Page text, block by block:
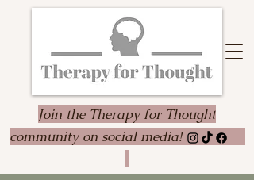
Join the Therapy for Thought
community on social media!